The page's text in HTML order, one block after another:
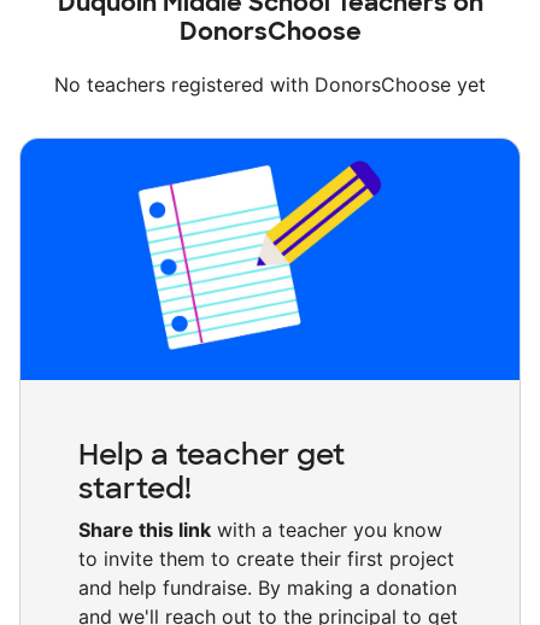
DonorsChoose
No teachers registered with DonorsChoose yet
Help a teacher get
started!
Share this link with a teacher you know
to invite them to create their first project
and help fundraise. By making a donation
and we'll reach out to the principal to get